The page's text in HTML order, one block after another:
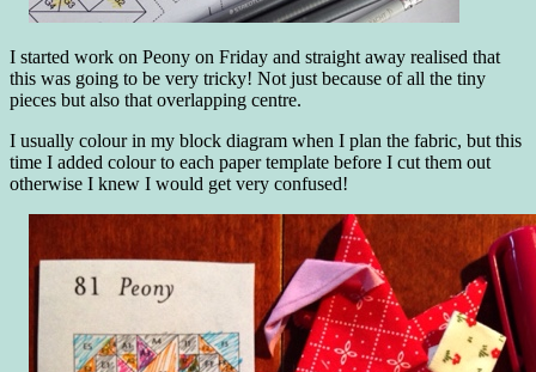
I started work on Peony on Friday and straight away realised that
this was going to be very tricky! Not just because of all the tiny
pieces but also that overlapping centre.
I usually colour in my block diagram when I plan the fabric, but this
time I added colour to each paper template before I cut them out
otherwise I knew I would get very confused!